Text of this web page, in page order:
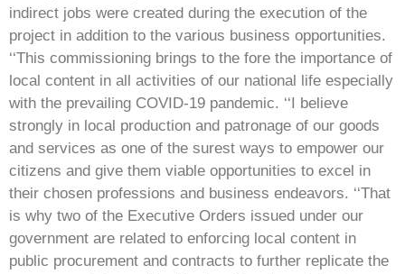
indirect jobs were created during the execution of the
project in addition to the various business opportunities.
‘‘This commissioning brings to the fore the importance of
local content in all activities of our national life especially
with the prevailing COVID-19 pandemic. ‘‘I believe
strongly in local production and patronage of our goods
and services as one of the surest ways to empower our
citizens and give them viable opportunities to excel in
their chosen professions and business endeavors. ‘‘That
is why two of the Executive Orders issued under our
government are related to enforcing local content in
public procurement and contracts to further replicate the